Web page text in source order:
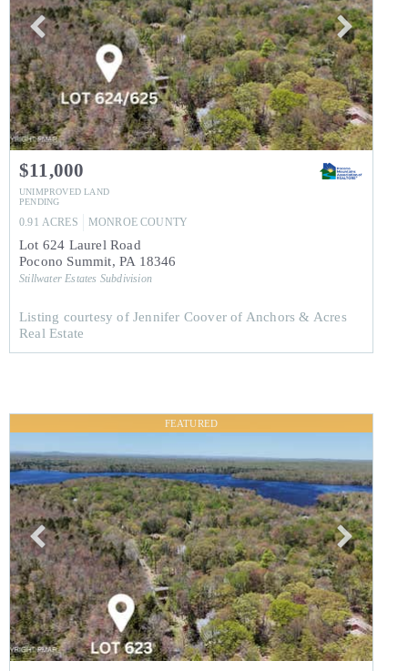
$11,000
UNIMPROVED LAND
PENDING
0.91 ACRES MONROE COUNTY
Lot 624 Laurel Road
Pocono Summit,PA 18346
Stillwater Estates Subdivision
Listing courtesy of Jennifer Coover of Anchors & Acres
Real Estate
FEATURED